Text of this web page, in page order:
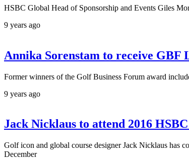
HSBC Global Head of Sponsorship and Events Giles
9 years ago
Annika Sorenstam to receive GBF
Former winners of the Golf Business Forum award
9 years ago
Jack Nicklaus to attend 2016
Golf icon and global course designer Jack Nicklaus has
December